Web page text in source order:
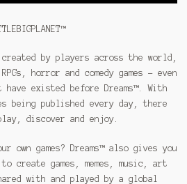
created by players across the world,
horror and comedy games – even
have existed before Dreams™. With
being published every day, there
discover and enjoy.
own games? Dreams™ also gives you
create games, memes, music, art
with and played by a global